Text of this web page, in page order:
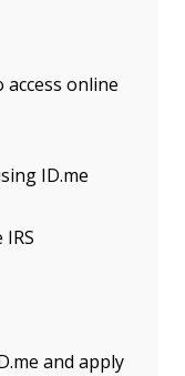
access online
ID.me
and apply